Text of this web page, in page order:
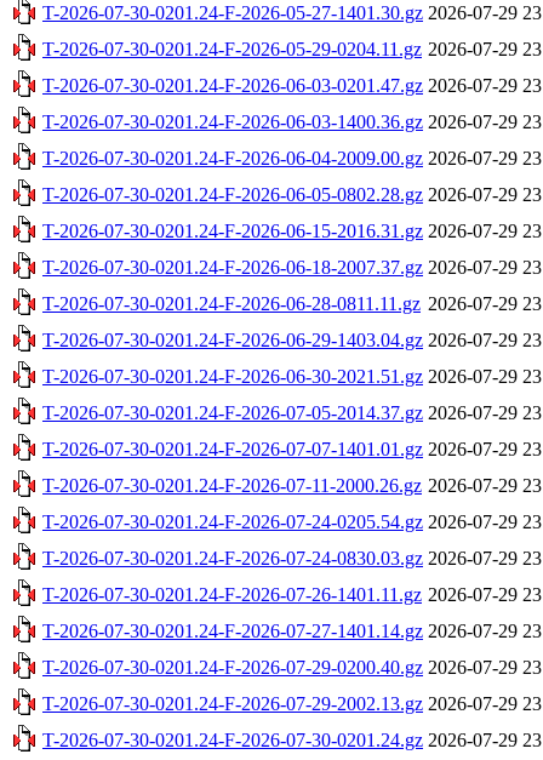
T-2026-07-30-0201.24-F-2026-05-27-1401.30.gz 2026-07-29
T-2026-07-30-0201.24-F-2026-05-29-0204.11.gz 2026-07-29
T-2026-07-30-0201.24-F-2026-06-03-0201.47.gz 2026-07-29
T-2026-07-30-0201.24-F-2026-06-03-1400.36.gz 2026-07-29
T-2026-07-30-0201.24-F-2026-06-04-2009.00.gz 2026-07-29
T-2026-07-30-0201.24-F-2026-06-05-0802.28.gz 2026-07-29
T-2026-07-30-0201.24-F-2026-06-15-2016.31.gz 2026-07-29
T-2026-07-30-0201.24-F-2026-06-18-2007.37.gz 2026-07-29
T-2026-07-30-0201.24-F-2026-06-28-0811.11.gz 2026-07-29
T-2026-07-30-0201.24-F-2026-06-29-1403.04.gz 2026-07-29
T-2026-07-30-0201.24-F-2026-06-30-2021.51.gz 2026-07-29
T-2026-07-30-0201.24-F-2026-07-05-2014.37.gz 2026-07-29
T-2026-07-30-0201.24-F-2026-07-07-1401.01.gz 2026-07-29
T-2026-07-30-0201.24-F-2026-07-11-2000.26.gz 2026-07-29
T-2026-07-30-0201.24-F-2026-07-24-0205.54.gz 2026-07-29
T-2026-07-30-0201.24-F-2026-07-24-0830.03.gz 2026-07-29
T-2026-07-30-0201.24-F-2026-07-26-1401.11.gz 2026-07-29
T-2026-07-30-0201.24-F-2026-07-27-1401.14.gz 2026-07-29
T-2026-07-30-0201.24-F-2026-07-29-0200.40.gz 2026-07-29
T-2026-07-30-0201.24-F-2026-07-29-2002.13.gz 2026-07-29
T-2026-07-30-0201.24-F-2026-07-30-0201.24.gz 2026-07-29